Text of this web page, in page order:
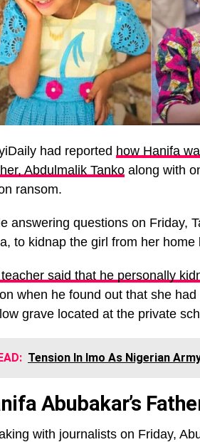
had reported how Hanifa
Abdulmalik Tanko along with
ransom.
answering questions on Friday,
to kidnap the girl from her
said that he personally
when he found out that she
grave located at the private
Tension In Imo As Nigerian
Abubakar’s
with journalists on Friday,